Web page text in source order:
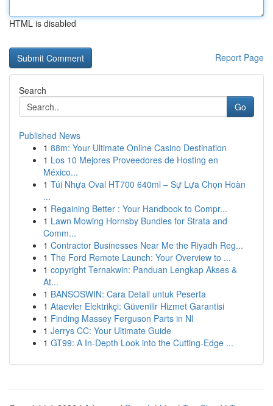
HTML is disabled
Report Page
Search
Go
Published News
1 88m: Your Ultimate Online Casino Destination
1 Los 10 Mejores Proveedores de Hosting en
México...
1 Túi Nhựa Oval HT700 640ml – Sự Lựa Chọn Hoàn
...
1 Regaining Better : Your Handbook to Compr...
1 Lawn Mowing Hornsby Bundles for Strata and
Comm...
1 Contractor Businesses Near Me the Riyadh Reg...
1 The Ford Remote Launch: Your Overview to ...
1 copyright Ternakwin: Panduan Lengkap Akses &
At...
1 BANSOSWIN: Cara Detail untuk Peserta
1 Ataevler Elektrikçi: Güvenilir Hizmet Garantisi
1 Finding Massey Ferguson Parts in NI
1 Jerrys CC: Your Ultimate Guide
1 GT99: A In-Depth Look into the Cutting-Edge ...